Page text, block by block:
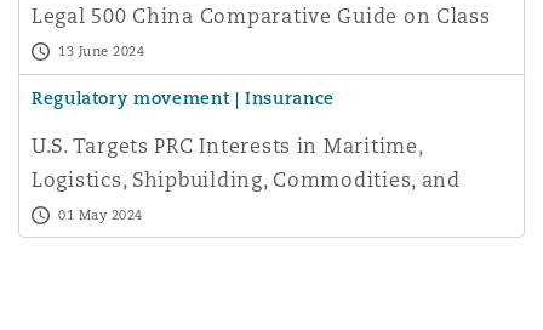
Legal 500 China Comparative Guide on Class
Actions
13 June 2024
Regulatory movement | Insurance
U.S. Targets PRC Interests in Maritime,
Logistics, Shipbuilding, Commodities, and
Aviation
01 May 2024